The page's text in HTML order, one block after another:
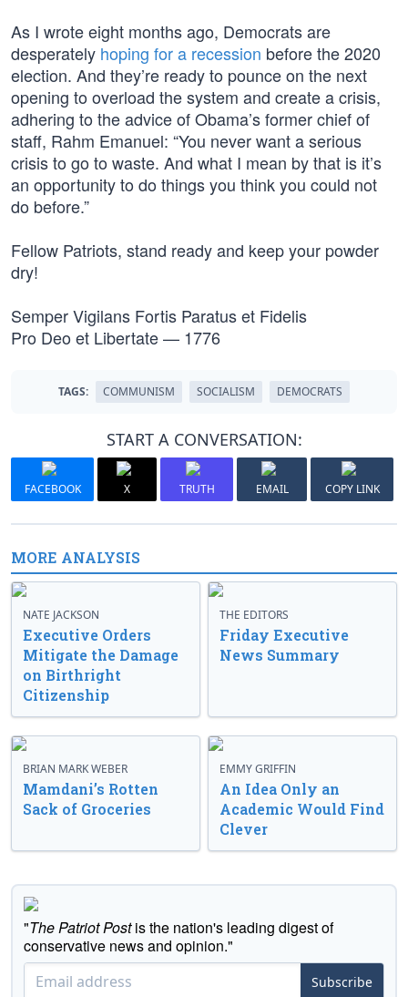
As I wrote eight months ago, Democrats are
desperately hoping for a recession before the 2020
election. And they’re ready to pounce on the next
opening to overload the system and create a crisis,
adhering to the advice of Obama’s former chief of
staff, Rahm Emanuel: “You never want a serious
crisis to go to waste. And what I mean by that is it’s
an opportunity to do things you think you could not
do before.”
Fellow Patriots, stand ready and keep your powder
dry!
Semper Vigilans Fortis Paratus et Fidelis
Pro Deo et Libertate — 1776
TAGS: COMMUNISM SOCIALISM DEMOCRATS
START A CONVERSATION:
FACEBOOK X TRUTH EMAIL COPY LINK
MORE ANALYSIS
NATE JACKSON
Executive Orders
Mitigate the Damage
on Birthright
Citizenship
THE EDITORS
Friday Executive
News Summary
BRIAN MARK WEBER
Mamdani’s Rotten
Sack of Groceries
EMMY GRIFFIN
An Idea Only an
Academic Would Find
Clever
"The Patriot Postis the nation's leading digest of
conservative news and opinion."
Subscribe